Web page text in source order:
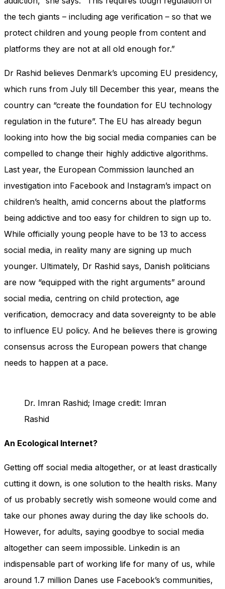
the tech giants – including age verification – so that we
protect children and young people from content and
platforms they are not at all old enough for.”
Dr Rashid believes Denmark’s upcoming EU presidency,
which runs from July till December this year, means the
country can “create the foundation for EU technology
regulation in the future”. The EU has already begun
looking into how the big social media companies can be
compelled to change their highly addictive algorithms.
Last year, the European Commission launched an
investigation into Facebook and Instagram’s impact on
children’s health, amid concerns about the platforms
being addictive and too easy for children to sign up to.
While officially young people have to be 13 to access
social media, in reality many are signing up much
younger. Ultimately, Dr Rashid says, Danish politicians
are now “equipped with the right arguments” around
social media, centring on child protection, age
verification, democracy and data sovereignty to be able
to influence EU policy. And he believes there is growing
consensus across the European powers that change
needs to happen at a pace.
Dr. Imran Rashid; Image credit: Imran
Rashid
An Ecological Internet?
Getting off social media altogether, or at least drastically
cutting it down, is one solution to the health risks. Many
of us probably secretly wish someone would come and
take our phones away during the day like schools do.
However, for adults, saying goodbye to social media
altogether can seem impossible. Linkedin is an
indispensable part of working life for many of us, while
around 1.7 million Danes use Facebook’s communities,